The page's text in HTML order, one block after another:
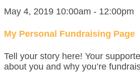
May 4, 2019 10:00am - 12:00pm
My Personal Fundraising Page
Tell your story here! Your
about you and why you’re